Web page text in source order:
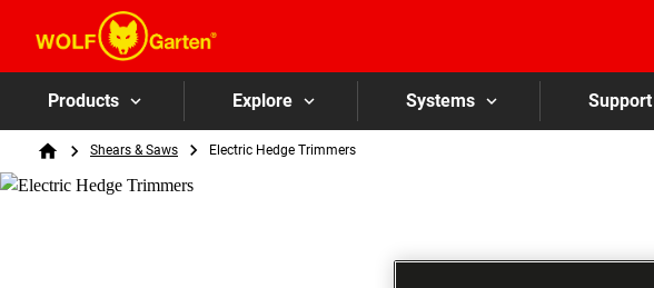
Products Explore Systems Support
Breadcrumb
HomeShears & Saws Electric Hedge Trimmers